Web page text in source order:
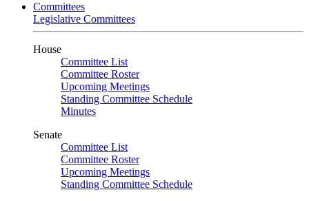
Committees
Legislative Committees
House
Committee List
Committee Roster
Upcoming Meetings
Standing Committee Schedule
Minutes
Senate
Committee List
Committee Roster
Upcoming Meetings
Standing Committee Schedule